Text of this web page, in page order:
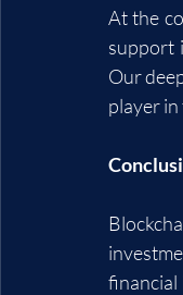
At the
support
Our
player